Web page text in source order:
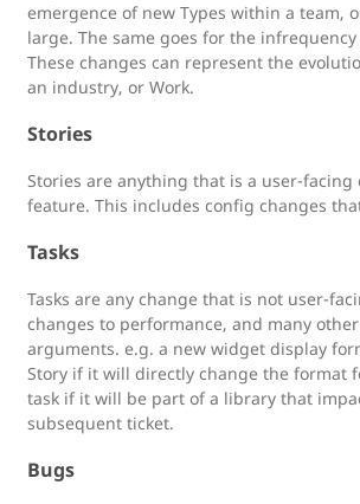
emergence of new Types within a team,
large. The same goes for the infrequency
These changes can represent the
an industry, or Work.
Stories
Stories are anything that is a user-facing
feature. This includes config changes
Tasks
Tasks are any change that is not user-
changes to performance, and many
arguments. e.g. a new widget display
Story if it will directly change the format
task if it will be part of a library that
subsequent ticket.
Bugs